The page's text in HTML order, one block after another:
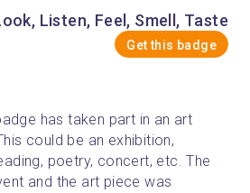
Listen, Feel, Smell, Taste
Get this badge
has taken part in an art
could be an exhibition,
poetry, concert, etc. The
and the art piece was